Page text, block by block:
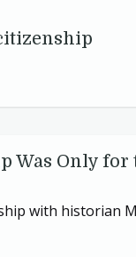
Only for
with historian